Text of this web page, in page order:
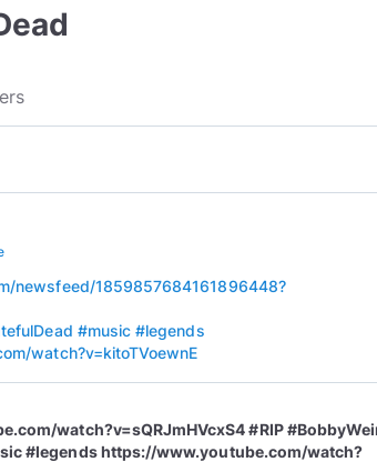
newsfeed/1859857684161896448?
#music #legends
watch?v=kitoTVoewnE
watch?v=sQRJmHVcxS4 #RIP
#legends https://www.youtube.com/watch?